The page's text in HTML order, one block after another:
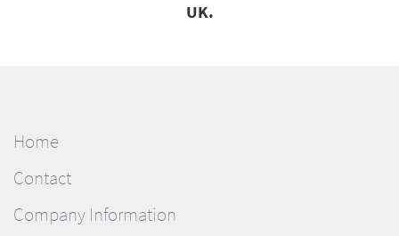
UK.
Home
Contact
Company Information